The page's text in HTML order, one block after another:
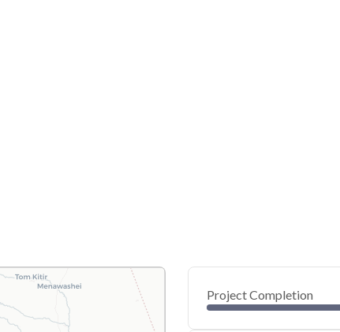
Project Completion
0
40